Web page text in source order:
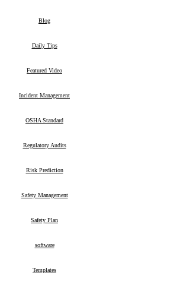
Blog
Daily Tips
Featured Video
Incident Management
OSHA Standard
Regulatory Audits
Risk Prediction
Safety Management
Safety Plan
software
Templates